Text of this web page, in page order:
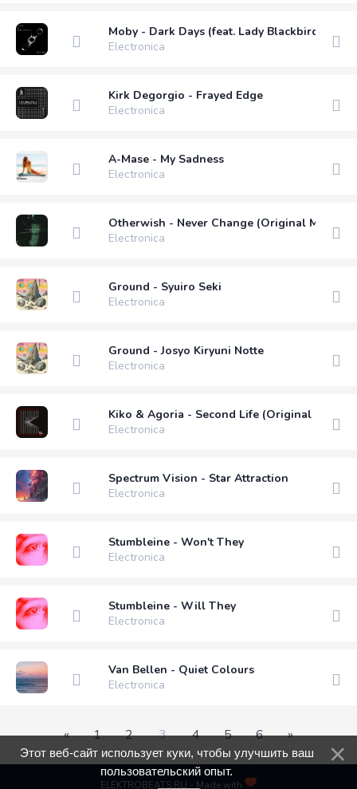
Moby - Dark Days (feat. Lady Blackbird)
Electronica
Kirk Degorgio - Frayed Edge
Electronica
A-Mase - My Sadness
Electronica
Otherwish - Never Change (Original Mix)
Electronica
Ground - Syuiro Seki
Electronica
Ground - Josyo Kiryuni Notte
Electronica
Kiko & Agoria - Second Life (Original Mix)
Electronica
Spectrum Vision - Star Attraction
Electronica
Stumbleine - Won't They
Electronica
Stumbleine - Will They
Electronica
Van Bellen - Quiet Colours
Electronica
« 1 2 3 4 5 6 »
ELEKTROBEATS.RU - Made with
Этот веб-сайт использует куки, чтобы улучшить ваш
пользовательский опыт.